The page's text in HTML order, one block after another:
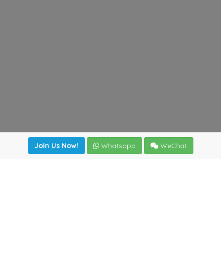
Join Us Now! Whatsapp WeChat